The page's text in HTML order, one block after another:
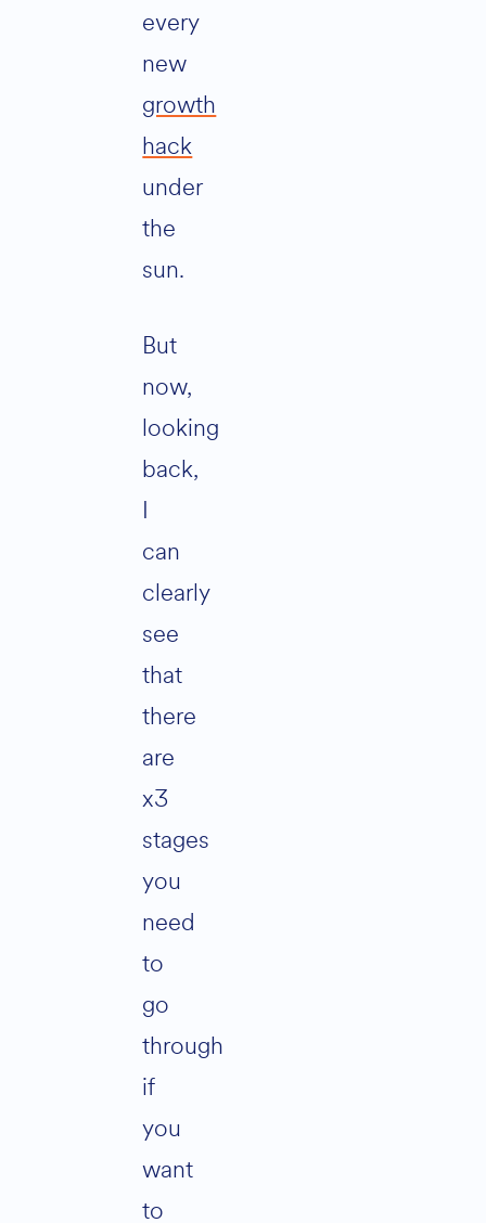
every
new
growth
hack
under
the
sun.
But
now,
looking
back,
I
can
clearly
see
that
there
are
x3
stages
you
need
to
go
through
if
you
want
to